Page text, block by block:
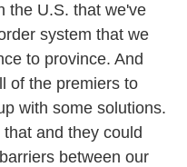
the U.S. that we've
system that we
to province. And
of the premiers to
with some solutions.
and they could
between our